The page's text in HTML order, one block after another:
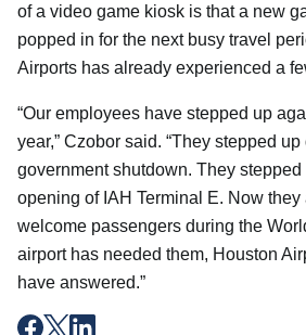
of a video game kiosk is that a new
popped in for the next busy travel
Airports has already experienced a
“Our employees have stepped up
year,” Czobor said. “They stepped up
government shutdown. They
opening of IAH Terminal E. Now
welcome passengers during the
airport has needed them, Houston
have answered.”